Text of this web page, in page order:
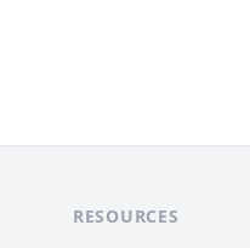
RESOURCES